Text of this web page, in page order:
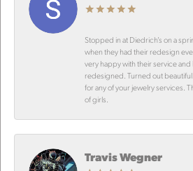
Stopped in at Diedrich’s on a
when they had their redesign
very happy with their service and
redesigned. Turned out
for any of your jewelry services.
of girls.
Travis Wegner